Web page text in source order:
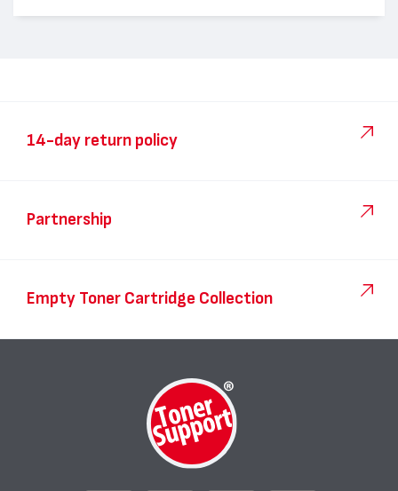
14-day return policy
Partnership
Empty Toner Cartridge Collection